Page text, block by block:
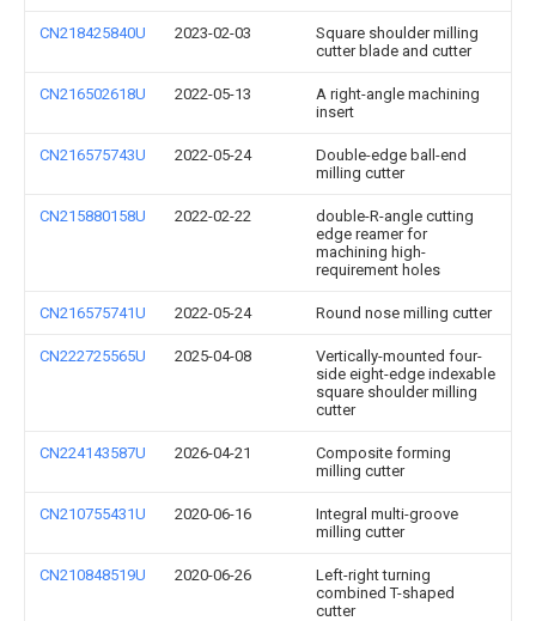
CN218425840U 2023-02-03
Square shoulder milling
cutter blade and cutter
CN216502618U 2022-05-13
A right-angle machining
insert
CN216575743U 2022-05-24
Double-edge ball-end
milling cutter
CN215880158U 2022-02-22
double-R-angle cutting
edge reamer for
machining high-
requirement holes
CN216575741U 2022-05-24 Round nose milling cutter
CN222725565U 2025-04-08
Vertically-mounted four-
side eight-edge indexable
square shoulder milling
cutter
CN224143587U 2026-04-21
Composite forming
milling cutter
CN210755431U 2020-06-16
Integral multi-groove
milling cutter
CN210848519U 2020-06-26
Left-right turning
combined T-shaped
cutter